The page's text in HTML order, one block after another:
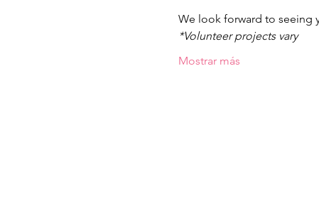
We look forward to seeing
*Volunteer projects vary
Mostrar más